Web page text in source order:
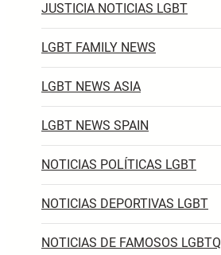
JUSTICIA NOTICIAS LGBT
LGBT FAMILY NEWS
LGBT NEWS ASIA
LGBT NEWS SPAIN
NOTICIAS POLÍTICAS LGBT
NOTICIAS DEPORTIVAS LGBT
NOTICIAS DE FAMOSOS LGBTQ